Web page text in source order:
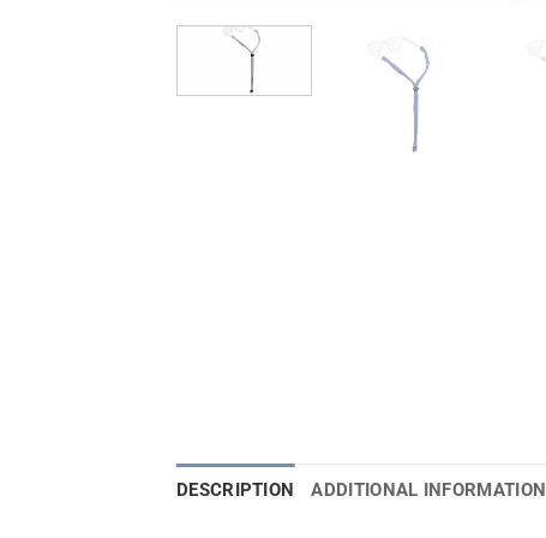
DESCRIPTION ADDITIONAL INFORMATION